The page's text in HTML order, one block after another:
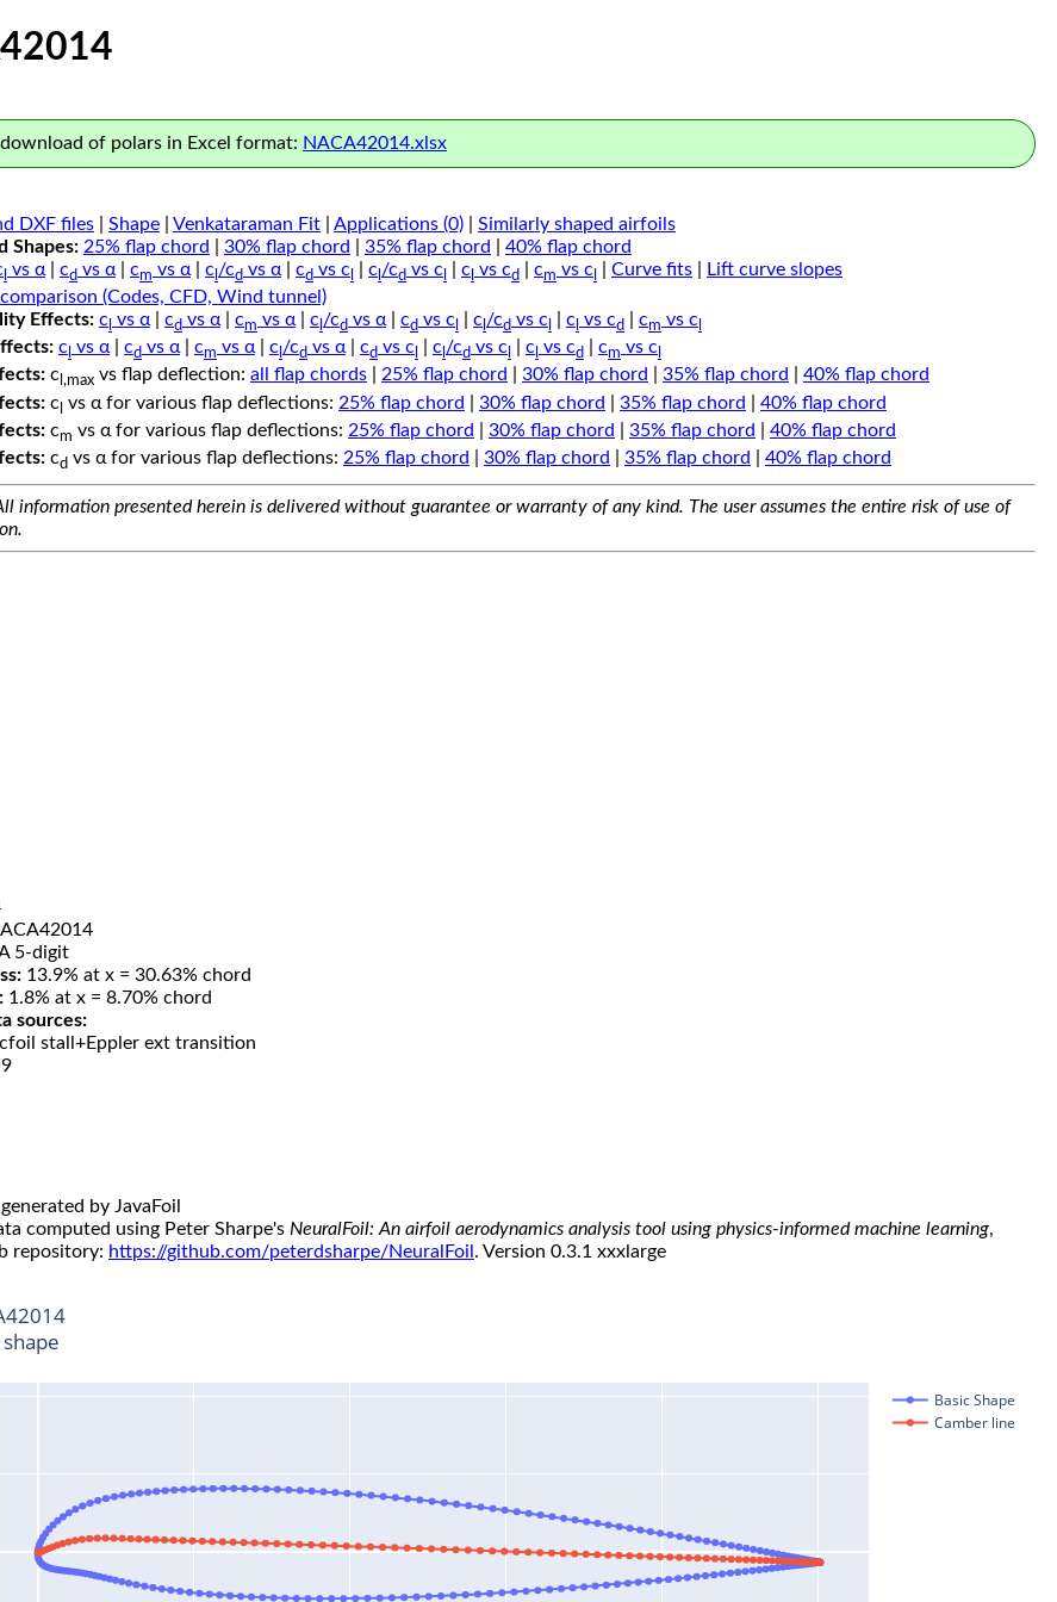
download of polars in Excel format: NACA42014.xlsx
DXF files Shape Venkataraman Fit Applications (0)
Similarly shaped airfoils
Shapes: 25% flap chord 30% flap chord 35% flap chord
40% flap chord
vs α cd vs α cm vs α c /cd vs α cd vs c c /cd vs c c vs cd cm vs c Curve fits
Lift curve slopes
(Codes, CFD, Wind tunnel)
Effects: c vs α cd vs α cm vs α c /cd vs α cd vs c c /cd vs c c vs cd cm vs c
c vs α| cd vs α| cm vs α| c /cd vs α| cd vs c c /cd vs c c vs cd cm vs c
c l,max vs flap deflection: all flap chords 25% flap chord 30% flap chord 35% flap chord
40% flap chord
c vs α for various flap deflections: 25% flap chord 30% flap chord 35% flap chord
40% flap chord
cm vs α for various flap deflections: 25% flap chord 30% flap chord 35% flap chord
40% flap chord
cd vs α for various flap deflections: 25% flap chord 30% flap chord 35% flap chord 40% flap chord
information presented herein is delivered without guarantee or warranty of any kind. The user assumes the entire risk of use of
5-digit
13.9% at x = 30.63% chord
1.8% at x = 8.70% chord
sources:
stall+Eppler ext transition
by JavaFoil
computed using Peter Sharpe's NeuralFoil: An airfoil aerodynamics analysis tool using physics-informed machine learning,
repository: https://github.com/peterdsharpe/NeuralFoil . Version 0.3.1 xxxlarge
Basic Shape
Camber line